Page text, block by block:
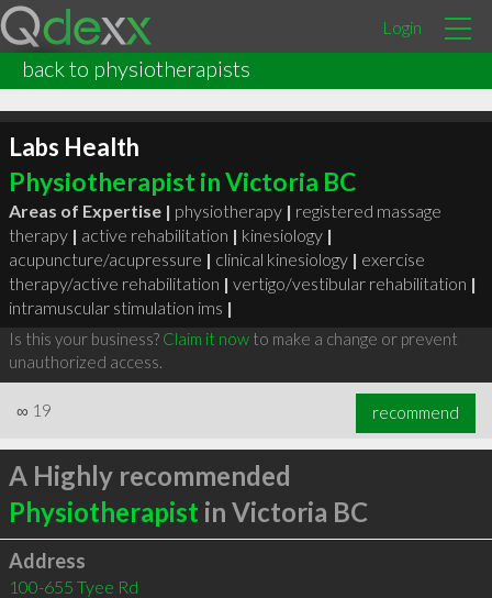
Login
back to physiotherapists
Labs Health
Physiotherapist in Victoria BC
Areas of Expertise | physiotherapy | registered massage
therapy | active rehabilitation | kinesiology |
acupuncture/acupressure | clinical kinesiology | exercise
therapy/active rehabilitation | vertigo/vestibular rehabilitation |
intramuscular stimulation ims |
Is this your business? Claim it nowto make a change or prevent
unauthorized access.
∞ 19 recommend
A Highly recommended
Physiotherapist in Victoria BC
Address
100-655 Tyee Rd